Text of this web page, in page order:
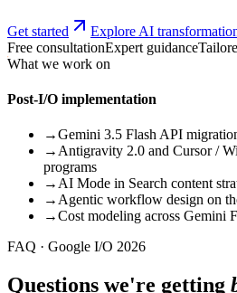
Get started
Explore AI
Free consultationExpert guidance
What we work on
Post-I/O implementation
→Gemini 3.5 Flash API
→ Antigravity 2.0 and Cursor /
programs
→ AI Mode in Search content
→ Agentic workflow design on
→Cost modeling across Gemini
FAQ · Google I/O 2026
Questions we're getting